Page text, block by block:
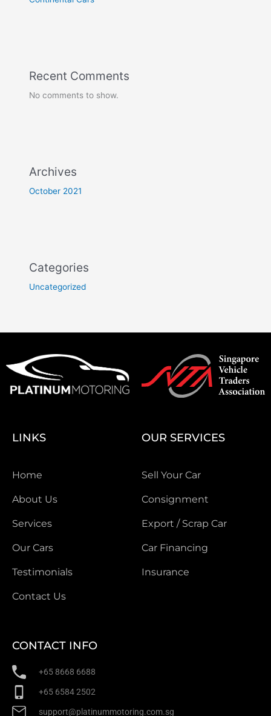
Recent Comments
No comments to show.
Archives
October 2021
Categories
Uncategorized
LINKS
Home
About Us
Services
Our Cars
Testimonials
Contact Us
OUR SERVICES
Sell Your Car
Consignment
Export / Scrap Car
Car Financing
Insurance
CONTACT INFO
+65 8668 6688
+65 6584 2502
support@platinummotoring.com.sg